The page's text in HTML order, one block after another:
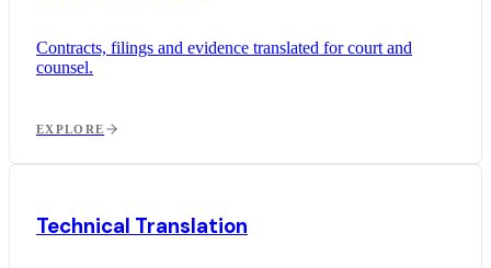
Contracts, filings and evidence translated for court and
counsel.
EXPLORE
Technical Translation